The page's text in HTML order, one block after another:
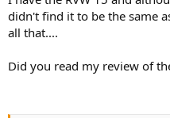
didn't find it to be the same
all that....
Did you read my review of